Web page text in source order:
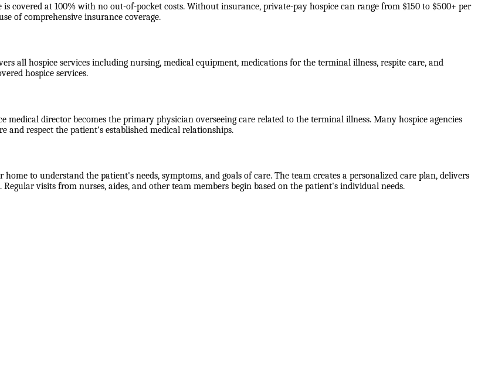
covered at 100% with no out-of-pocket costs. Without insurance, private-pay hospice can range from $150 to $500+ per
of comprehensive insurance coverage.
all hospice services including nursing, medical equipment, medications for the terminal illness, respite care, and
hospice services.
director becomes the primary physician overseeing care related to the terminal illness. Many hospice agencies
respect the patient's established medical relationships.
to understand the patient's needs, symptoms, and goals of care. The team creates a personalized care plan, delivers
visits from nurses, aides, and other team members begin based on the patient's individual needs.